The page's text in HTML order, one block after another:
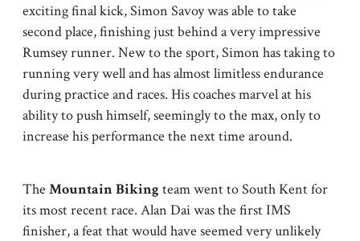
exciting final kick, Simon Savoy was able to take
second place, finishing just behind a very impressive
Rumsey runner. New to the sport, Simon has taking to
running very well and has almost limitless endurance
during practice and races. His coaches marvel at his
ability to push himself, seemingly to the max, only to
increase his performance the next time around.
The Mountain Biking team went to South Kent for
its most recent race. Alan Dai was the first IMS
finisher, a feat that would have seemed very unlikely